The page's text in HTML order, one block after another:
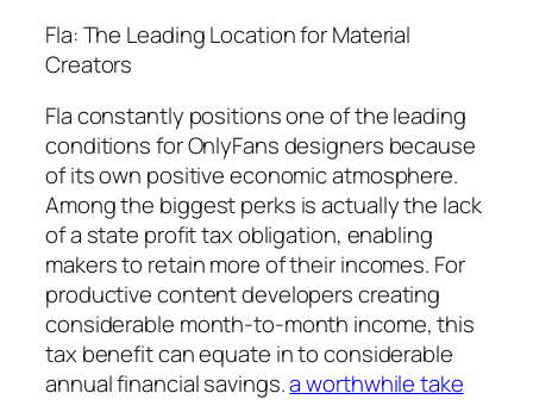
Fla: The Leading Location for Material
Creators
Fla constantly positions one of the leading
conditions for OnlyFans designers because
of its own positive economic atmosphere.
Among the biggest perks is actually the lack
of a state profit tax obligation, enabling
makers to retain more of their incomes. For
productive content developers creating
considerable month-to-month income, this
tax benefit can equate in to considerable
annual financial savings.a worthwhile take